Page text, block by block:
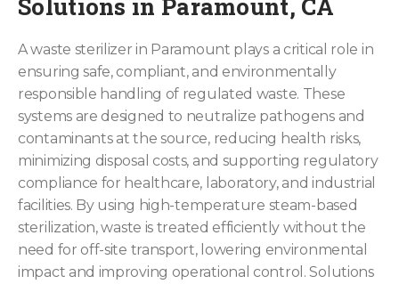
A waste sterilizer in Paramount plays a critical role in
ensuring safe, compliant, and environmentally
responsible handling of regulated waste. These
systems are designed to neutralize pathogens and
contaminants at the source, reducing health risks,
minimizing disposal costs, and supporting regulatory
compliance for healthcare, laboratory, and industrial
facilities. By using high-temperature steam-based
sterilization, waste is treated efficiently without the
need for off-site transport, lowering environmental
impact and improving operational control. Solutions